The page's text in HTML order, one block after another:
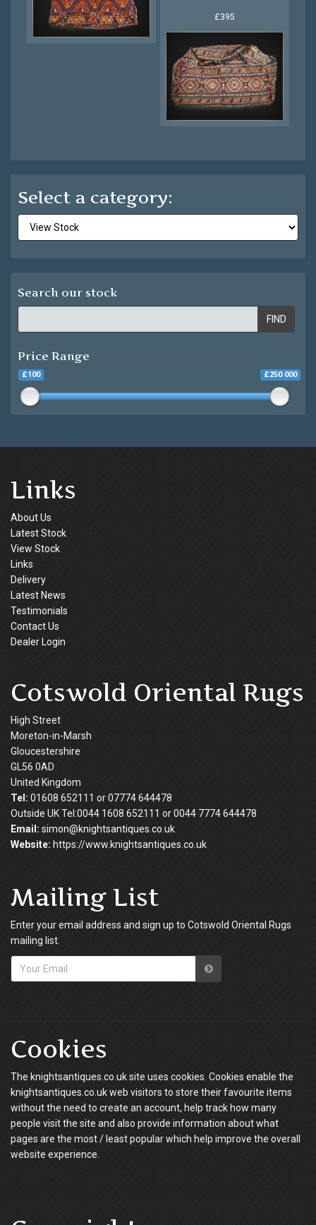
£395
Select a category:
Search our stock
FIND
Price Range
£100 £250 000
Links
About Us
Latest Stock
View Stock
Links
Delivery
Latest News
Testimonials
Contact Us
Dealer Login
Cotswold Oriental Rugs
High Street
Moreton-in-Marsh
Gloucestershire
GL56 0AD
United Kingdom
Tel: 01608 652111 or 07774 644478
Outside UK Tel:0044 1608 652111 or 0044 7774 644478
Email: simon@knightsantiques.co.uk
Website: https://www.knightsantiques.co.uk
Mailing List
Enter your email address and sign up to Cotswold Oriental Rugs
mailing list.
Cookies
The knightsantiques.co.uk site uses cookies. Cookies enable the
knightsantiques.co.uk web visitors to store their favourite items
without the need to create an account, help track how many
people visit the site and also provide information about what
pages are the most / least popular which help improve the overall
website experience.